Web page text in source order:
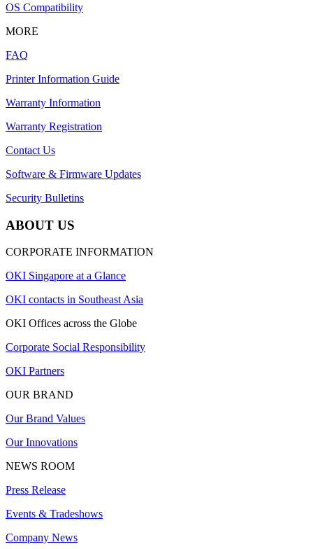
OS Compatibility
MORE
FAQ
Printer Information Guide
Warranty Information
Warranty Registration
Contact Us
Software & Firmware Updates
Security Bulletins
ABOUT US
CORPORATE INFORMATION
OKI Singapore at a Glance
OKI contacts in Southeast Asia
OKI Offices across the Globe
Corporate Social Responsibility
OKI Partners
OUR BRAND
Our Brand Values
Our Innovations
NEWS ROOM
Press Release
Events & Tradeshows
Company News